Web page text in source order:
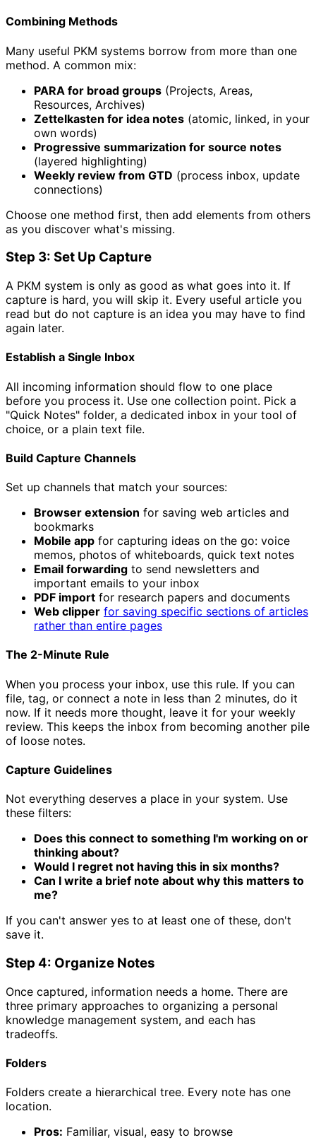
Combining Methods
Many useful PKM systems borrow from more than one
method. A common mix:
PARA for broad groups (Projects, Areas,
Resources, Archives)
Zettelkasten for idea notes (atomic, linked, in your
own words)
Progressive summarization for source notes
(layered highlighting)
Weekly review from GTD (process inbox, update
connections)
Choose one method first, then add elements from others
as you discover what's missing.
Step 3: Set Up Capture
A PKM system is only as good as what goes into it. If
capture is hard, you will skip it. Every useful article you
read but do not capture is an idea you may have to find
again later.
Establish a Single Inbox
All incoming information should flow to one place
before you process it. Use one collection point. Pick a
"Quick Notes" folder, a dedicated inbox in your tool of
choice, or a plain text file.
Build Capture Channels
Set up channels that match your sources:
Browser extension for saving web articles and
bookmarks
Mobile app for capturing ideas on the go: voice
memos, photos of whiteboards, quick text notes
Email forwarding to send newsletters and
important emails to your inbox
PDF import for research papers and documents
Web clipper for saving specific sections of articles
rather than entire pages
The 2-Minute Rule
When you process your inbox, use this rule. If you can
file, tag, or connect a note in less than 2 minutes, do it
now. If it needs more thought, leave it for your weekly
review. This keeps the inbox from becoming another pile
of loose notes.
Capture Guidelines
Not everything deserves a place in your system. Use
these filters:
Does this connect to something I'm working on or
thinking about?
Would I regret not having this in six months?
Can I write a brief note about why this matters to
me?
If you can't answer yes to at least one of these, don't
save it.
Step 4: Organize Notes
Once captured, information needs a home. There are
three primary approaches to organizing a personal
knowledge management system, and each has
tradeoffs.
Folders
Folders create a hierarchical tree. Every note has one
location.
Pros: Familiar, visual, easy to browse